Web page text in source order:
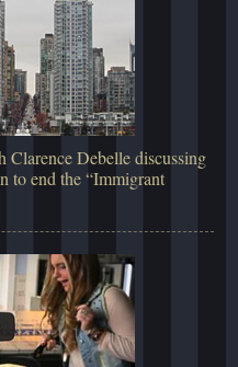
Clarence Debelle discussing
to end the “Immigrant